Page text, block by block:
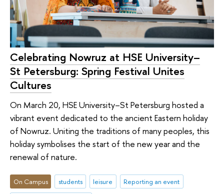
Celebrating Nowruz at HSE University–
St Petersburg: Spring Festival Unites
Cultures
On March 20, HSE University–St Petersburg hosted a
vibrant event dedicated to the ancient Eastern holiday
of Nowruz. Uniting the traditions of many peoples, this
holiday symbolises the start of the new year and the
renewal of nature.
On Campus students leisure
Reporting an event